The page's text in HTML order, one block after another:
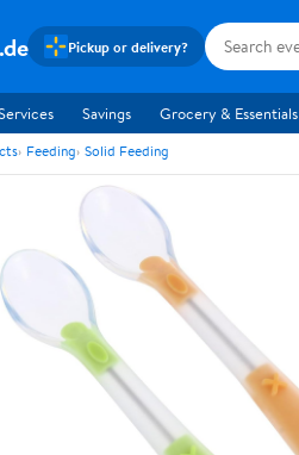
Pickup or delivery?
Savings Grocery & Essentials
Feeding Solid Feeding